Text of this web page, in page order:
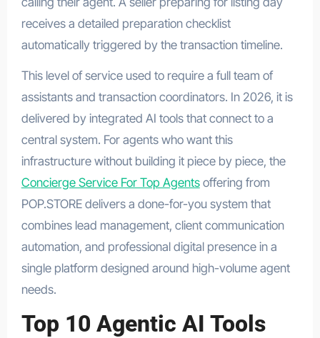
receives a detailed preparation checklist
automatically triggered by the transaction timeline.
This level of service used to require a full team of
assistants and transaction coordinators. In 2026, it is
delivered by integrated AI tools that connect to a
central system. For agents who want this
infrastructure without building it piece by piece, the
Concierge Service For Top Agentsoffering from
POP.STORE delivers a done-for-you system that
combines lead management, client communication
automation, and professional digital presence in a
single platform designed around high-volume agent
needs.
Top 10 Agentic AI Tools